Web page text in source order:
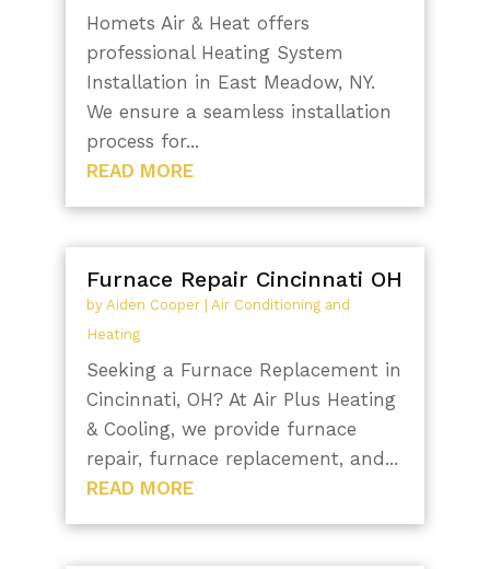
Homets Air & Heat offers
professional Heating System
Installation in East Meadow, NY.
We ensure a seamless installation
process for...
READ MORE
Furnace Repair Cincinnati OH
by Aiden Cooper| Air Conditioning and
Heating
Seeking a Furnace Replacement in
Cincinnati, OH? At Air Plus Heating
& Cooling, we provide furnace
repair, furnace replacement, and...
READ MORE